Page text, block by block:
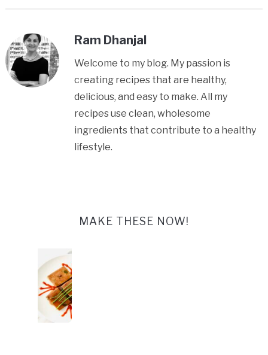
Ram Dhanjal
Welcome to my blog. My passion is
creating recipes that are healthy,
delicious, and easy to make. All my
recipes use clean, wholesome
ingredients that contribute to a healthy
lifestyle.
MAKE THESE NOW!